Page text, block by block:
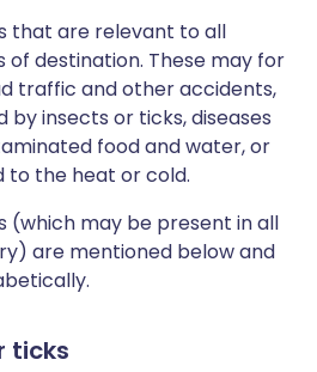
that are relevant to all
destination. These may for
traffic and other accidents,
insects or ticks, diseases
food and water, or
to the heat or cold.
(which may be present in all
are mentioned below and
ticks